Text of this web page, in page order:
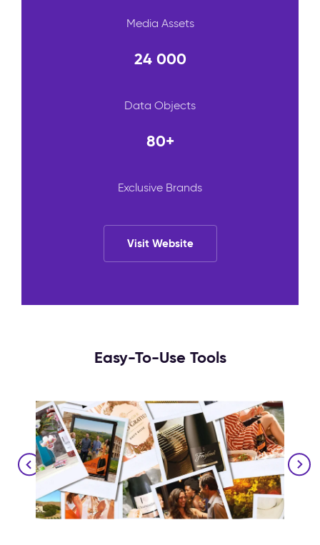
Media Assets
24 000
Data Objects
80+
Exclusive Brands
Visit Website
Easy-To-Use Tools